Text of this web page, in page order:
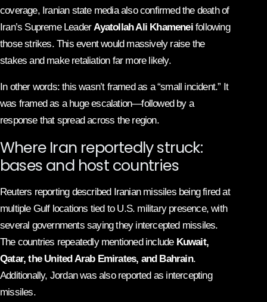
coverage, Iranian state media also confirmed the death of
Iran’s Supreme LeaderAyatollah Ali Khameneifollowing
those strikes. This event would massively raise the
stakes and make retaliation far more likely.
In other words: this wasn’t framed as a “small incident.” It
was framed as a huge escalation—followed by a
response that spread across the region.
Where Iran reportedly struck:
bases and host countries
Reuters reporting described Iranian missiles being fired at
multiple Gulf locations tied to U.S. military presence, with
several governments saying they intercepted missiles.
The countries repeatedly mentioned include Kuwait,
Qatar, the United Arab Emirates, and Bahrain.
Additionally, Jordan was also reported as intercepting
missiles.